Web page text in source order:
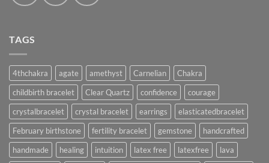
TAGS
4thchakra agate amethyst Carnelian
Chakra
childbirth bracelet
Clear Quartz confidence
courage
crystalbracelet
crystal bracelet earrings
elasticatedbracelet
February birthstone
fertility bracelet gemstone
handcrafted
handmade
healing intuition latex free latexfree
lava